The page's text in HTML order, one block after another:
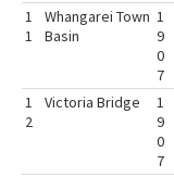
1
1
Whangarei Town
Basin
1
9
0
7
1
2
Victoria Bridge
1
9
0
7